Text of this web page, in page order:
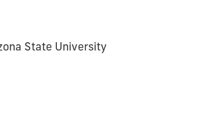
State University